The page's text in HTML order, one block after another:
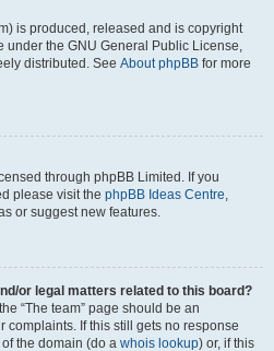
is produced, released and is copyright
under the GNU General Public License,
distributed. See About phpBB for more
through phpBB Limited. If you
please visit the phpBB Ideas Centre,
or suggest new features.
or legal matters related to this board?
“The team” page should be an
complaints. If this still gets no response
the domain (do a whois lookup) or, if this